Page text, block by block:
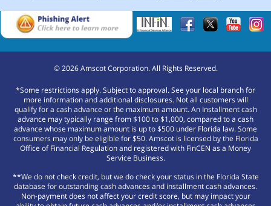
©2026Amscot Corporation. All Rights Reserved.
*Some restrictions apply. Subject to approval. See your local branch for
more information and additional disclosures. Not all customers will
qualify for a cash advance or the maximum amount. An Installment cash
advance may typically range from $100 to $1,000, compared to a cash
advance whose maximum amount is up to $500 under Florida law. Some
consumers may only be eligible for $50. Amscot is licensed by the Florida
Office of Financial Regulation and registered with FinCEN as a Money
Service Business.
**We do not check credit, but we do check your status in the Florida State
database for outstanding cash advances and installment cash advances.
Non-payment does not affect your credit score, but may impact your